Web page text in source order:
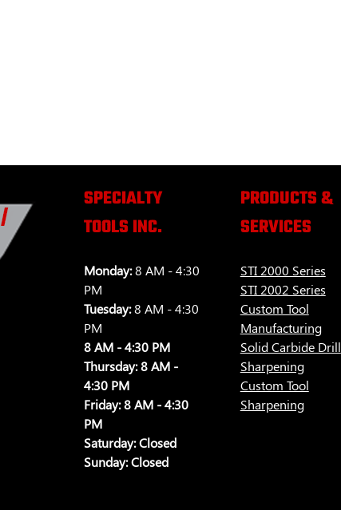
SPECIALTY
TOOLS INC.
Monday:8 AM - 4:30
PM
Tuesday:8 AM - 4:30
PM
8 AM - 4:30 PM
Thursday:8 AM -
4:30 PM
Friday:8 AM - 4:30
PM
Saturday:Closed
Sunday:Closed
PRODUCTS &
SERVICES
STI 2000 Series
STI 2002 Series
Custom Tool
Manufacturing
Solid Carbide Drill
Sharpening
Custom Tool
Sharpening